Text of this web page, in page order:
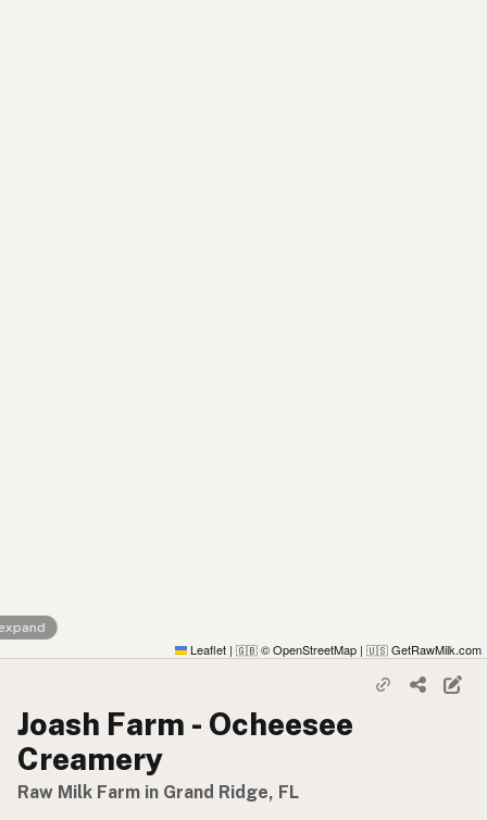
Leaflet | 🇬🇧 © OpenStreetMap | 🇺🇸 GetRawMilk.com
Joash Farm - Ocheesee
Creamery
Raw Milk Farm in Grand Ridge, FL